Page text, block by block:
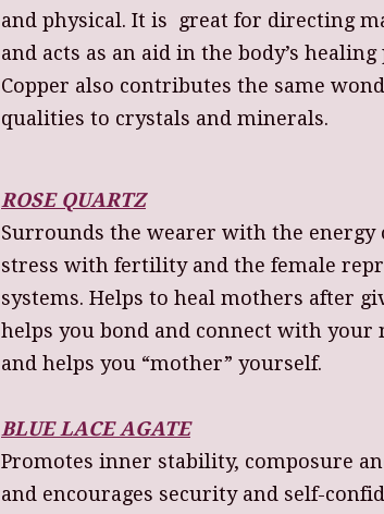
and physical. It is great for directing
and acts as an aid in the body’s healing
Copper also contributes the same
qualities to crystals and minerals.
ROSE QUARTZ
Surrounds the wearer with the energy
stress with fertility and the female
systems. Helps to heal mothers after
helps you bond and connect with your
and helps you “mother” yourself.
BLUE LACE AGATE
Promotes inner stability, composure
and encourages security and self-